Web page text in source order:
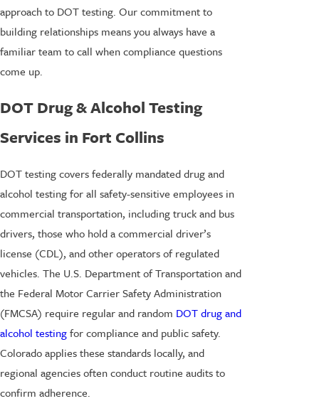
approach to DOT testing. Our commitment to
building relationships means you always have a
familiar team to call when compliance questions
come up.
DOT Drug & Alcohol Testing
Services in Fort Collins
DOT testing covers federally mandated drug and
alcohol testing for all safety-sensitive employees in
commercial transportation, including truck and bus
drivers, those who hold a commercial driver’s
license (CDL), and other operators of regulated
vehicles. The U.S. Department of Transportation and
the Federal Motor Carrier Safety Administration
(FMCSA) require regular and random DOT drug and
alcohol testingfor compliance and public safety.
Colorado applies these standards locally, and
regional agencies often conduct routine audits to
confirm adherence.